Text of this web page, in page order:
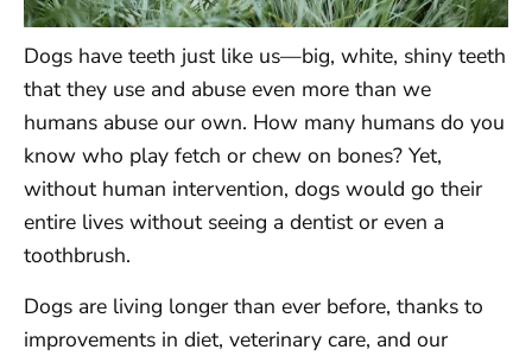
Dogs have teeth just like us—big, white, shiny teeth
that they use and abuse even more than we
humans abuse our own. How many humans do you
know who play fetch or chew on bones? Yet,
without human intervention, dogs would go their
entire lives without seeing a dentist or even a
toothbrush.
Dogs are living longer than ever before, thanks to
improvements in diet, veterinary care, and our